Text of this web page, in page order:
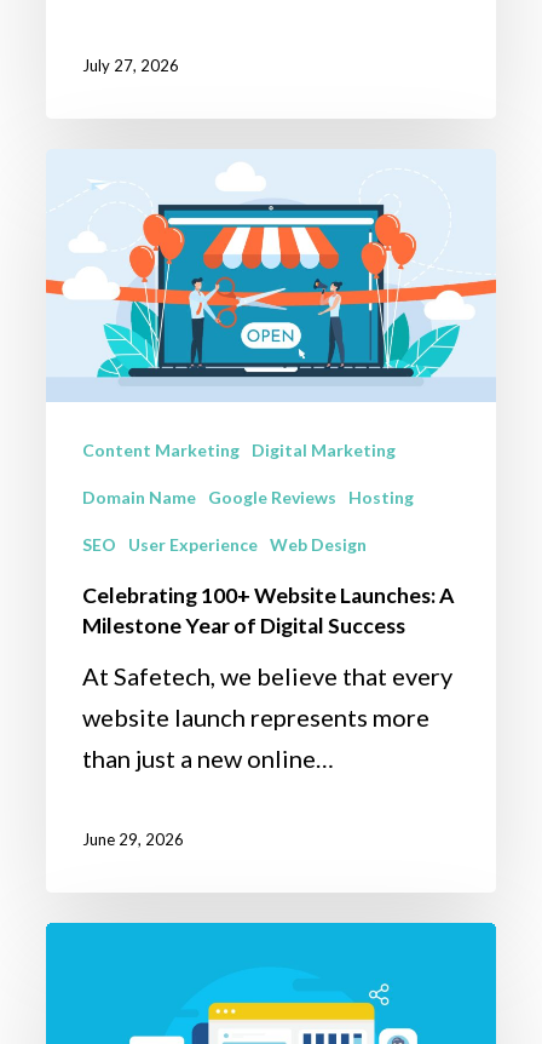
July 27, 2026
100+
Website
Launches:
Milestone
Digital
Success
Content Marketing Digital Marketing
Domain Name Google Reviews Hosting
SEO User Experience Web Design
Celebrating 100+ Website Launches: A
Milestone Year of Digital Success
At Safetech, we believe that every
website launch represents more
than just a new online…
June 29, 2026